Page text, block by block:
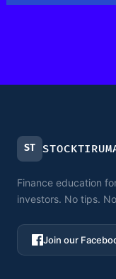
ST
Finance education
investors. No tips.
Join our